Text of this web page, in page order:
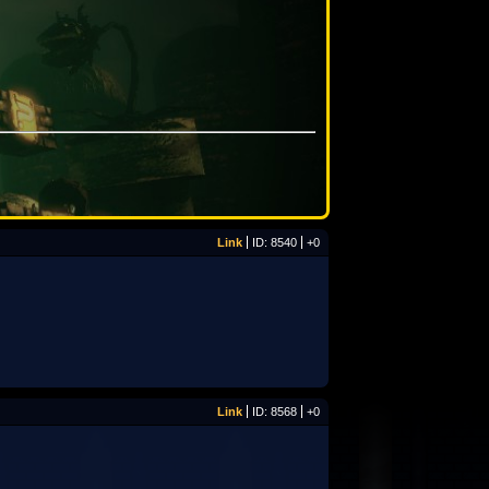
Link ID: 8540 +0
Link ID: 8568 +0